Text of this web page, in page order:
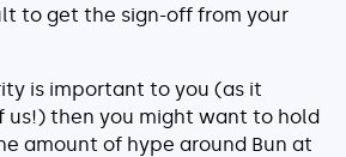
to get the sign-off from your
is important to you (as it
us!) then you might want to hold
amount of hype around Bun at